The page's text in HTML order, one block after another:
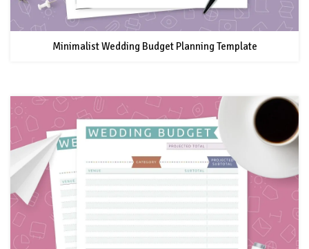
Minimalist Wedding Budget Planning Template